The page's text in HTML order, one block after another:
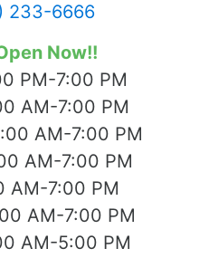
233-6666
Now!!
PM-7:00 PM
AM-7:00 PM
AM-7:00 PM
AM-7:00 PM
AM-7:00 PM
AM-7:00 PM
AM-5:00 PM